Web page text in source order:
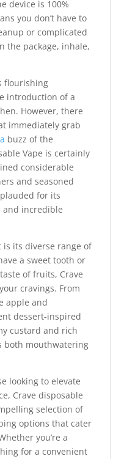
device is 100%
you don’t have to
or complicated
the package, inhale,
flourishing
introduction of a
However, there
immediately grab
a buzz of the
Vape is certainly
considerable
and seasoned
for its
and incredible
is its diverse range of
a sweet tooth or
of fruits, Crave
cravings. From
apple and
dessert-inspired
custard and rich
both mouthwatering
looking to elevate
Crave disposable
selection of
options that cater
you’re a
for a convenient